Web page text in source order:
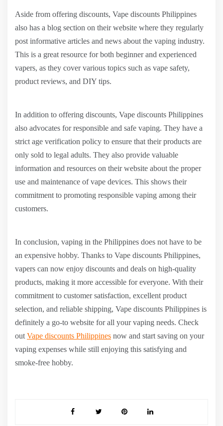
Aside from offering discounts, Vape discounts Philippines
also has a blog section on their website where they regularly
post informative articles and news about the vaping industry.
This is a great resource for both beginner and experienced
vapers, as they cover various topics such as vape safety,
product reviews, and DIY tips.
In addition to offering discounts, Vape discounts Philippines
also advocates for responsible and safe vaping. They have a
strict age verification policy to ensure that their products are
only sold to legal adults. They also provide valuable
information and resources on their website about the proper
use and maintenance of vape devices. This shows their
commitment to promoting responsible vaping among their
customers.
In conclusion, vaping in the Philippines does not have to be
an expensive hobby. Thanks to Vape discounts Philippines,
vapers can now enjoy discounts and deals on high-quality
products, making it more accessible for everyone. With their
commitment to customer satisfaction, excellent product
selection, and reliable shipping, Vape discounts Philippines is
definitely a go-to website for all your vaping needs. Check
out Vape discounts Philippines now and start saving on your
vaping expenses while still enjoying this satisfying and
smoke-free hobby.